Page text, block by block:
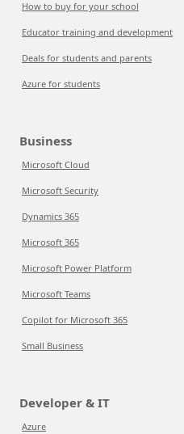
How to buy for your school
Educator training and development
Deals for students and parents
Azure for students
Business
Microsoft Cloud
Microsoft Security
Dynamics 365
Microsoft 365
Microsoft Power Platform
Microsoft Teams
Copilot for Microsoft 365
Small Business
Developer & IT
Azure